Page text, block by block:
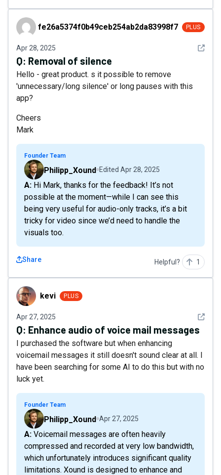
fe26a5374f0b49ceb254ab2da83998f7
fe26a5374f0b49ceb254ab2da83998f7 PLUS
Apr 28, 2025 See
Q: Removal of silence
Hello - great product. s it possible to remove
'unnecessary/long silence' or long pauses with this
app?
Cheers
Mark
Founder Team
Philipp_Xound Edited Apr 28, 2025
A: Hi Mark, thanks for the feedback! It’s not
possible at the moment—while I can see this
being very useful for audio-only tracks, it’s a bit
tricky for video since we’d need to handle the
visuals too.
Share Helpful? 1
kevi kevi PLUS
Apr 27, 2025 See
Q: Enhance audio of voice mail messages
I purchased the software but when enhancing
voicemail messages it still doesn't sound clear at all. I
have been searching for some AI to do this but with no
luck yet.
Founder Team
Philipp_Xound Apr 27, 2025
A: Voicemail messages are often heavily
compressed and recorded at very low bandwidth,
which unfortunately introduces significant quality
limitations. Xound is designed to enhance and